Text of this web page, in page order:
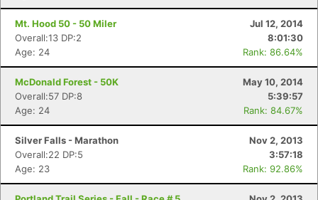
Mt. Hood 50 - 50 Miler
Jul 12, 2014
Overall:13 DP:2
8:01:30
Age: 24
Rank: 86.64%
McDonald Forest - 50K
May 10, 2014
Overall:57 DP:8
5:39:57
Age: 24
Rank: 84.67%
Silver Falls - Marathon
Nov 2, 2013
Overall:22 DP:5
3:57:18
Age: 23
Rank: 92.86%